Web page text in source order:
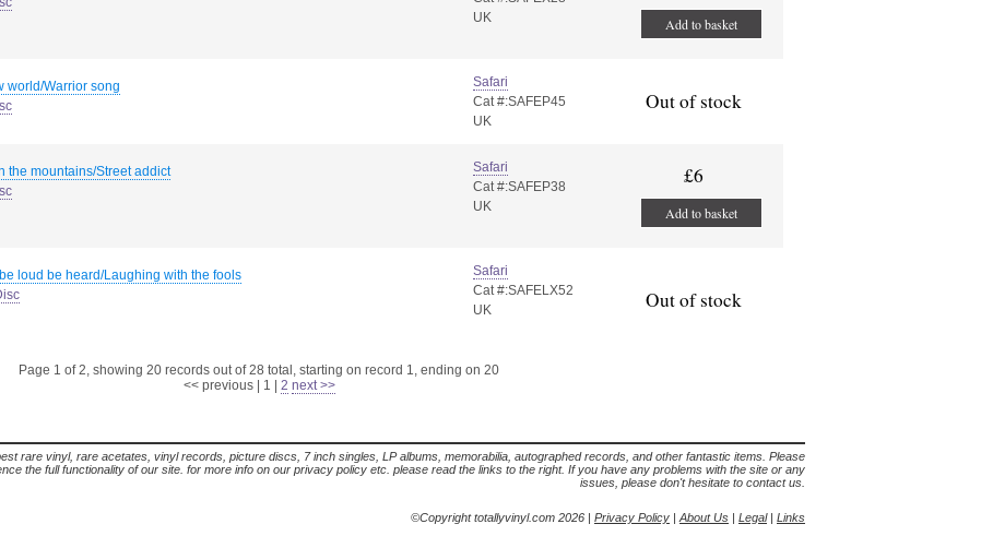
UK
Add to basket
world/Warrior song
Safari
Cat #:SAFEP45
UK
Out of stock
the mountains/Street addict
Safari
Cat #:SAFEP38
UK
£6
Add to basket
loud be heard/Laughing with the fools
Safari
Cat #:SAFELX52
UK
Out of stock
Page 1 of 2, showing 20 records out of 28 total, starting on record 1, ending on 20
<< previous| 1 2 next >>
rare vinyl, rare acetates, vinyl records, picture discs, 7 inch singles, LP albums, memorabilia, autographed records, and other fantastic items. Please
the full functionality of our site. for more info on our privacy policy etc. please read the links to the right. If you have any problems with the site or any
issues, please don't hesitate to contact us.
©Copyright totallyvinyl.com 2026 | Privacy Policy | About Us | Legal| Links